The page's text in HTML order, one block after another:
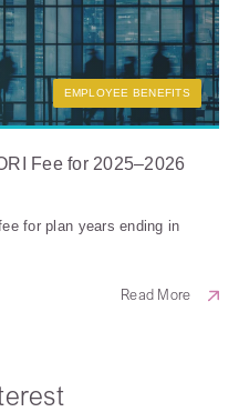
EMPLOYEE BENEFITS
Fee for 2025–2026
for plan years ending in
Read More